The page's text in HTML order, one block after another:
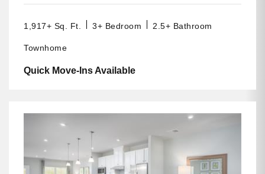
1,917+ Sq. Ft. 3+ Bedroom 2.5+ Bathroom
Townhome
Quick Move-Ins Available